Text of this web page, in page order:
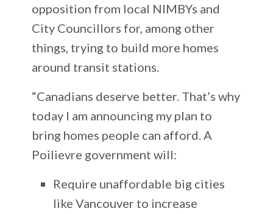
opposition from local NIMBYs and
City Councillors for, among other
things, trying to build more homes
around transit stations.
“Canadians deserve better. That’s why
today I am announcing my plan to
bring homes people can afford. A
Poilievre government will:
Require unaffordable big cities
like Vancouver to increase